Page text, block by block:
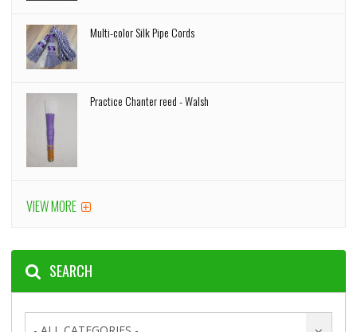
Multi-color Silk Pipe Cords
Practice Chanter reed - Walsh
VIEW MORE
SEARCH